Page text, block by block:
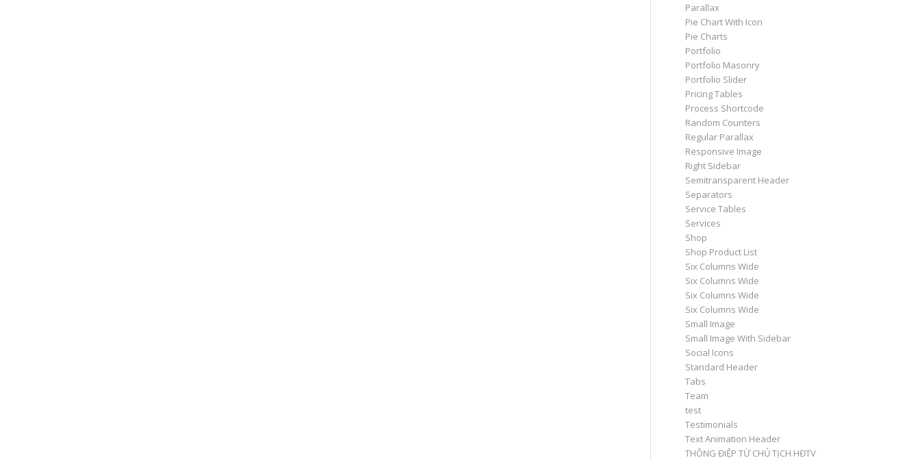
Parallax
Pie Chart With Icon
Pie Charts
Portfolio
Portfolio Masonry
Portfolio Slider
Pricing Tables
Process Shortcode
Random Counters
Regular Parallax
Responsive Image
Right Sidebar
Semitransparent Header
Separators
Service Tables
Services
Shop
Shop Product List
Six Columns Wide
Six Columns Wide
Six Columns Wide
Six Columns Wide
Small Image
Small Image With Sidebar
Social Icons
Standard Header
Tabs
Team
test
Testimonials
Text Animation Header
THÔNG ĐIỆP TỪ CHỦ TỊCH HĐTV